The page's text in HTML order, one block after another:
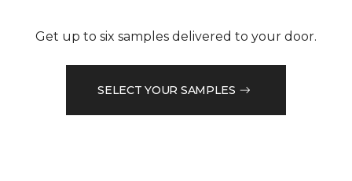
Get up to six samples delivered to your door.
SELECT YOUR SAMPLES